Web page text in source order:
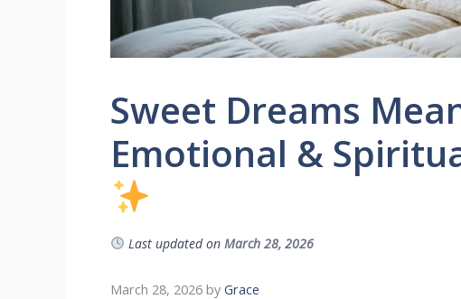
Sweet Dreams
Emotional &
Last updated on March 28, 2026
March 28, 2026 by Grace